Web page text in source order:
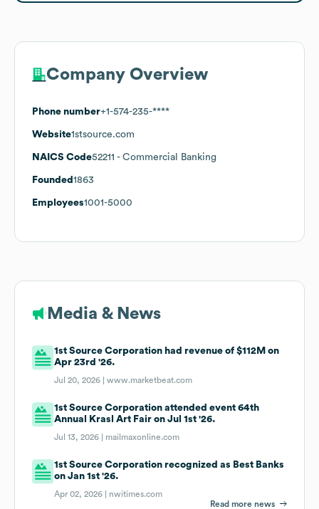
Company Overview
Phone number+1-574-235-****
Website1stsource.com
NAICS Code52211 - Commercial Banking
Founded 1863
Employees1001-5000
Media & News
1st Source Corporation had revenue of $112M on
Apr 23rd '26.
Jul 20, 2026 |www.marketbeat.com
1st Source Corporation attended event 64th
Annual Krasl Art Fair on Jul 1st '26.
Jul 13, 2026 | mailmaxonline.com
1st Source Corporation recognized as Best Banks
on Jan 1st '26.
Apr 02, 2026 | nwitimes.com
Read more news